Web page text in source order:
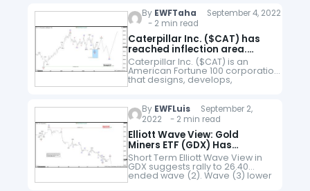
Stock Exchange in Canada. It is
a free float market…
By EWFTaha September 4, 2022
- 2 min read
Caterpillar Inc. ($CAT) has
reached inflection area.
What’s next?
Caterpillar Inc. ($CAT) is an
American Fortune 100 corporation
that designs, develops,
engineers, manufactures,
sells machinery, engines, financial
products, and insurance to
customers via a
worldwide dealer network. It is the
world’s largest construction-
equipment
manufacturer. Caterpillar stock
is…
By EWFLuisSeptember 2,
2022 - 2 min read
Elliott Wave View: Gold
Miners ETF (GDX) Has
Reached Inflection Area
Short Term Elliott Wave View in
GDX suggests rally to 26.40
ended wave (2). Wave (3) lower
is in progress to complete a